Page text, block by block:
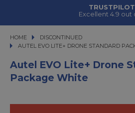
TRUSTPILOT
Excellent 4.9 out
HOME
DISCONTINUED
AUTEL EVO LITE+ DRONE STANDARD
AUTEL EVO LITE+ DRONE STANDARD
Autel EVO Lite+ Drone
Package White